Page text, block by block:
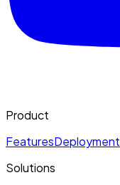
Product
FeaturesDeployment
Solutions